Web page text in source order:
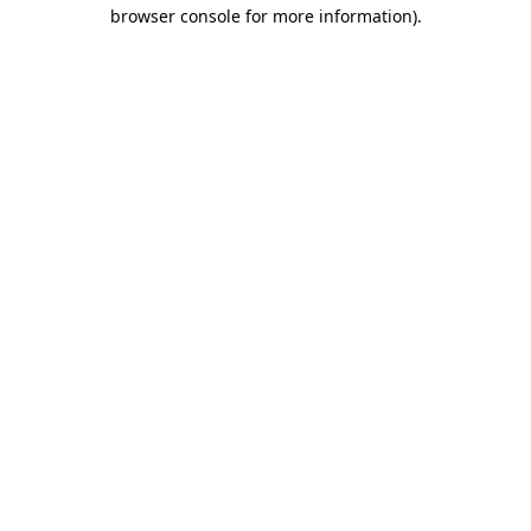
browser console for more information).